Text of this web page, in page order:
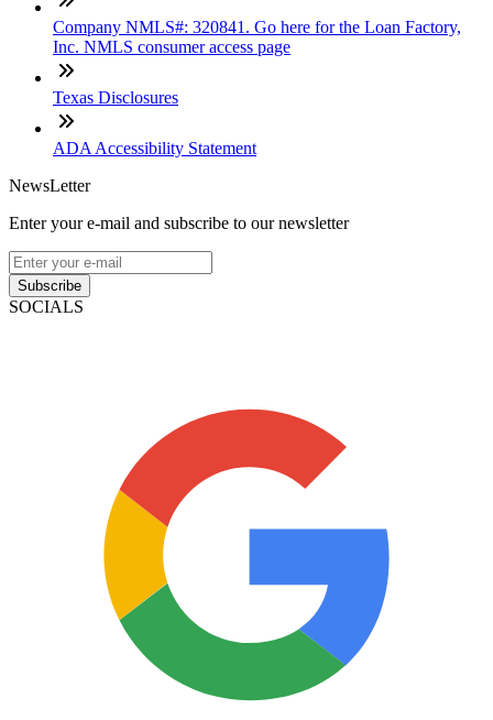
Company NMLS#: 320841. Go here for the Loan Factory,
Inc. NMLS consumer access page
Texas Disclosures
ADA Accessibility Statement
NewsLetter
Enter your e-mail and subscribe to our newsletter
Subscribe
SOCIALS